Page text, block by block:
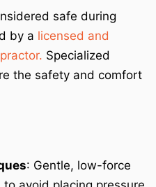
safe during
by a licensed and
Specialized
the safety and comfort
: Gentle, low-force